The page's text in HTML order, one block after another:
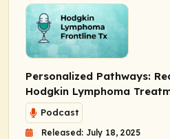
Personalized Pathways:
Hodgkin Lymphoma
Podcast
Released: July 18, 2025